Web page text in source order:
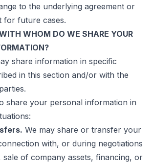
to the underlying agreement or
for future cases.
WHOM DO WE SHARE YOUR
share information in specific
in this section and/or with the
share your personal information in
We may share or transfer your
with, or during negotiations
sale of company assets, financing, or